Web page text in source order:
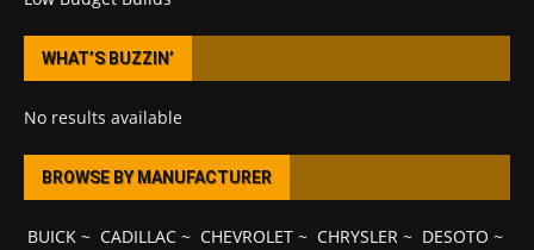
WHAT’S BUZZIN’
No results available
BROWSE BY MANUFACTURER
BUICK~ CADILLAC~ CHEVROLET~ CHRYSLER~ DESOTO ~